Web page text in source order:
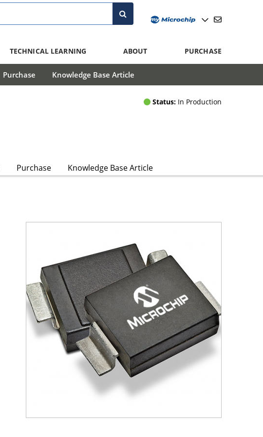
TECHNICAL LEARNING ABOUT PURCHASE
Purchase Knowledge Base Article
Status: In Production
Purchase Knowledge Base Article